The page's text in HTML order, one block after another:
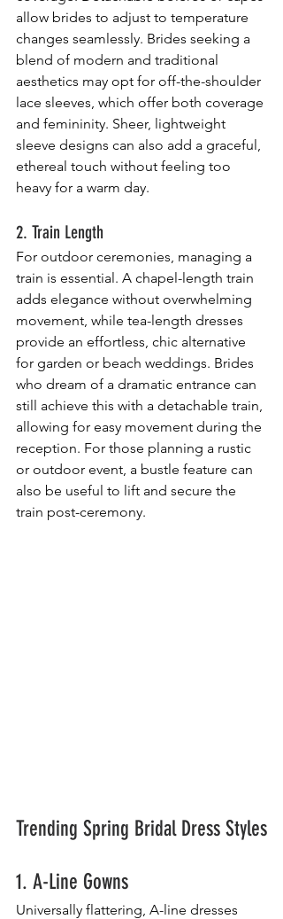
allow brides to adjust to temperature
changes seamlessly. Brides seeking a
blend of modern and traditional
aesthetics may opt for off-the-shoulder
lace sleeves, which offer both coverage
and femininity. Sheer, lightweight
sleeve designs can also add a graceful,
ethereal touch without feeling too
heavy for a warm day.
2. Train Length
For outdoor ceremonies, managing a
train is essential. A chapel-length train
adds elegance without overwhelming
movement, while tea-length dresses
provide an effortless, chic alternative
for garden or beach weddings. Brides
who dream of a dramatic entrance can
still achieve this with a detachable train,
allowing for easy movement during the
reception. For those planning a rustic
or outdoor event, a bustle feature can
also be useful to lift and secure the
train post-ceremony.
Trending Spring Bridal Dress Styles
1. A-Line Gowns
Universally flattering, A-line dresses